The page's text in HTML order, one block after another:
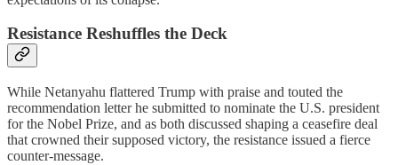
Resistance Reshuffles the Deck
While Netanyahu flattered Trump with praise and touted the
recommendation letter he submitted to nominate the U.S. president
for the Nobel Prize, and as both discussed shaping a ceasefire deal
that crowned their supposed victory, the resistance issued a fierce
counter-message.